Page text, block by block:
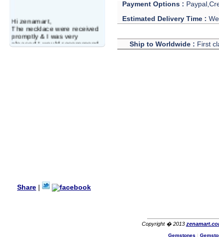
Hi zenamart,
The necklace were received
promptly & I was very
pleased.I would recommend
this vendor.It was a gift for
Great seller! Quality Item,
very beautiful, THANK YOU!
Share
Payment Options :
Estimated Delivery Time :
Ship to Worldwide : First
Copyright � 2013
Gemstones |